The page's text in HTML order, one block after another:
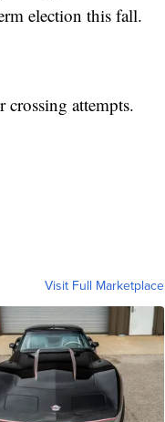
election this fall.
attempts.
Visit Full Marketplace